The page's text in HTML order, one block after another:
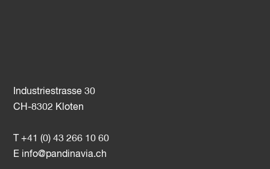
Industriestrasse 30
CH-8302 Kloten
T +41 (0) 43 266 10 60
E info@pandinavia.ch